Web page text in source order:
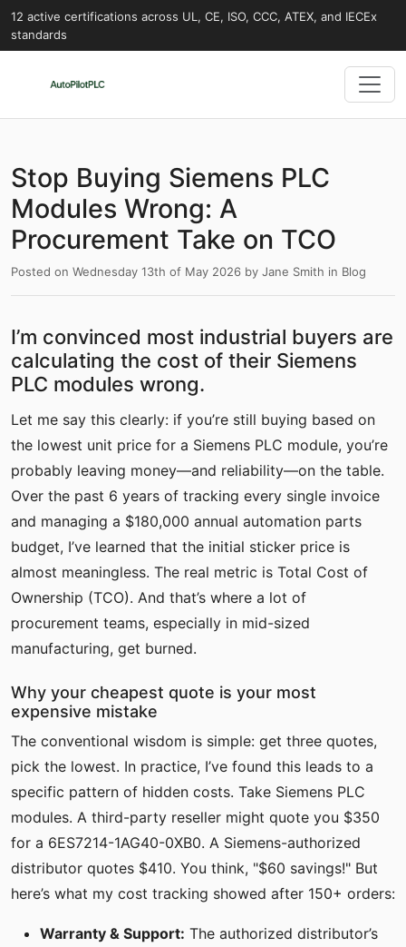
12 active certifications across UL, CE, ISO, CCC, ATEX, and IECEx
standards
Stop Buying Siemens PLC
Modules Wrong: A
Procurement Take on TCO
Posted on Wednesday 13th of May 2026 by Jane Smith in Blog
I’m convinced most industrial buyers are
calculating the cost of their Siemens
PLC modules wrong.
Let me say this clearly: if you’re still buying based on
the lowest unit price for a Siemens PLC module, you’re
probably leaving money—and reliability—on the table.
Over the past 6 years of tracking every single invoice
and managing a $180,000 annual automation parts
budget, I’ve learned that the initial sticker price is
almost meaningless. The real metric is Total Cost of
Ownership (TCO). And that’s where a lot of
procurement teams, especially in mid-sized
manufacturing, get burned.
Why your cheapest quote is your most
expensive mistake
The conventional wisdom is simple: get three quotes,
pick the lowest. In practice, I’ve found this leads to a
specific pattern of hidden costs. Take Siemens PLC
modules. A third-party reseller might quote you $350
for a 6ES7214-1AG40-0XB0. A Siemens-authorized
distributor quotes $410. You think, "$60 savings!" But
here’s what my cost tracking showed after 150+ orders:
Warranty & Support: The authorized distributor’s